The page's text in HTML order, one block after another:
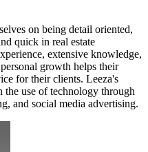
on being detail oriented,
quick in real estate
extensive knowledge,
growth helps their
for their clients. Leeza's
the use of technology through
and social media advertising.